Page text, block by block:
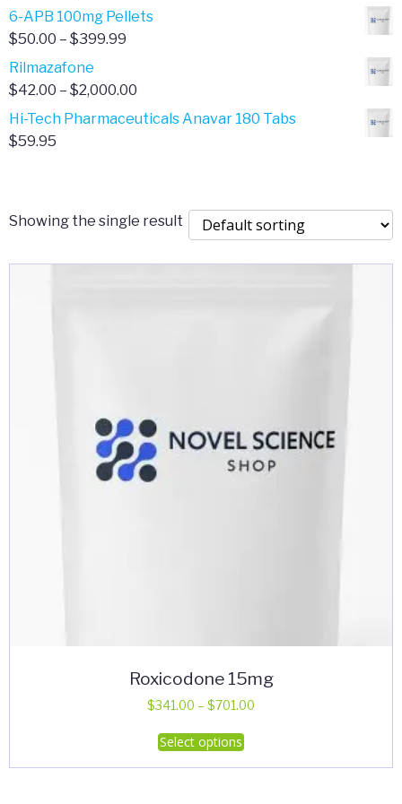
$385.00
range:
$67.00
6-APB 100mg Pellets
$50.00 – $399.99
$50.00
$399.99
Rilmazafone
$42.00 – $2,000.00
range:
Hi-Tech Pharmaceuticals Anavar 180 Tabs
$59.95
Showing the single result
Roxicodone 15mg
$341.00 – $701.00
Select options
This
product